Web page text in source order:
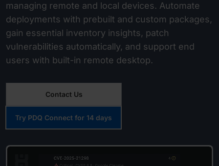
managing remote and local devices. Automate
deployments with prebuilt and custom packages,
gain essential inventory insights, patch
vulnerabilities automatically, and support end
users with built-in remote desktop.
Contact Us
Try PDQ Connect for 14 days